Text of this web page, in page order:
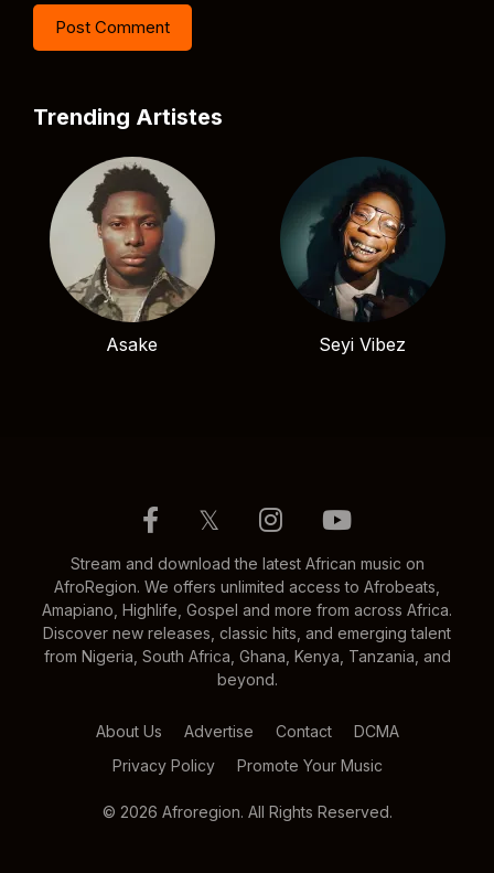
Trending Artistes
Asake Seyi Vibez
𝕏
Stream and download the latest African music on
AfroRegion. We offers unlimited access to Afrobeats,
Amapiano, Highlife, Gospel and more from across Africa.
Discover new releases, classic hits, and emerging talent
from Nigeria, South Africa, Ghana, Kenya, Tanzania, and
beyond.
About Us Advertise Contact
DCMA
Privacy Policy
Promote Your Music
© 2026 Afroregion. All Rights Reserved.